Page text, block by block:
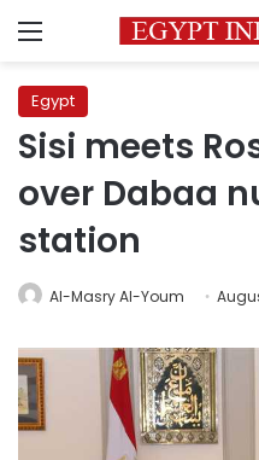
Menu
Egypt
Sisi meets
over Dabaa
station
Al-Masry Al-Youm